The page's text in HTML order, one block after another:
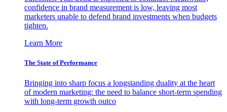
confidence in brand measurement is low, leaving most
marketers unable to defend brand investments when budgets
tighten.
Learn More
The State of Performance
Bringing into sharp focus a longstanding duality at the heart
of modern marketing: the need to balance short-term spending
with long-term growth outco